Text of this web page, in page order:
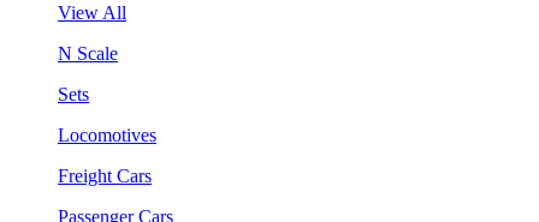
View All
N Scale
Sets
Locomotives
Freight Cars
Passenger Cars